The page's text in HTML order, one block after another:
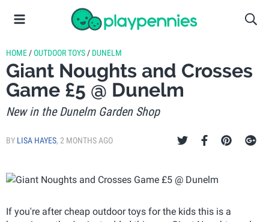
HOME /OUTDOOR TOYS / DUNELM
Giant Noughts and Crosses
Game £5 @ Dunelm
New in the Dunelm Garden Shop
BY LISA HAYES, 2 MONTHS AGO
If you're after cheap outdoor toys for the kids this is a